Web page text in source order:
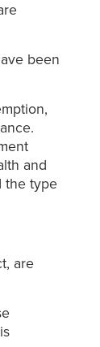
been
and
the type
are